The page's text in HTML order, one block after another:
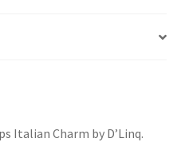
Italian Charm by D’Linq.